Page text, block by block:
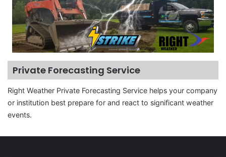
Private Forecasting Service
Right Weather Private Forecasting Service helps your company
or institution best prepare for and react to significant weather
events.